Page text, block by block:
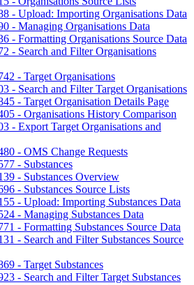
- Upload: Importing Organisations Data
- Managing Organisations Data
- Formatting Organisations Source Data
- Search and Filter Organisations
- Target Organisations
- Search and Filter Target Organisations
- Target Organisation Details Page
- Organisations History Comparison
- Export Target Organisations and
- OMS Change Requests
- Substances
- Substances Overview
- Substances Source Lists
- Upload: Importing Substances Data
- Managing Substances Data
- Formatting Substances Source Data
- Search and Filter Substances Source
- Target Substances
- Search and Filter Target Substances